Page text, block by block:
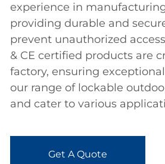
experience in
providing durable and
prevent unauthorized
& CE certified products are
factory, ensuring
our range of lockable
and cater to various
Get A Quote